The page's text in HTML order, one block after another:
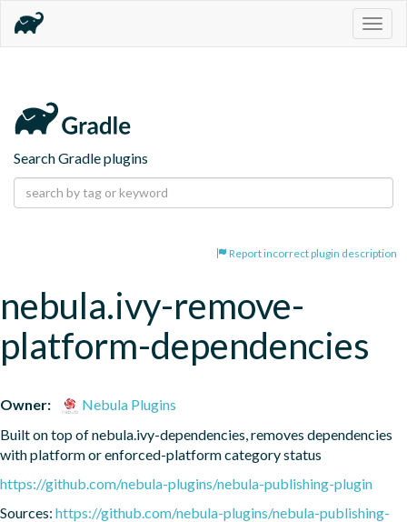
Search Gradle plugins
Report incorrect plugin description
nebula.ivy-remove-
platform-dependencies
Owner:
Nebula Plugins
Built on top of nebula.ivy-dependencies, removes dependencies
with platform or enforced-platform category status
https://github.com/nebula-plugins/nebula-publishing-plugin
Sources: https://github.com/nebula-plugins/nebula-publishing-